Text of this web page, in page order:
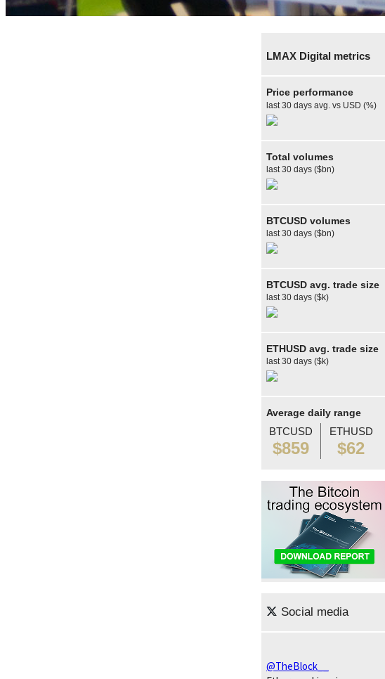
LMAX Digital metrics
Price performance
last 30 days avg. vs USD (%)
Total volumes
last 30 days ($bn)
BTCUSD volumes
last 30 days ($bn)
BTCUSD avg. trade size
last 30 days ($k)
ETHUSD avg. trade size
last 30 days ($k)
Average daily range
BTCUSD
$859
ETHUSD
$62
Social media
@TheBlock__